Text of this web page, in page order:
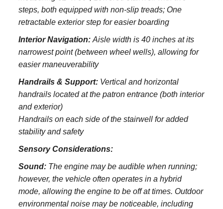
steps, both equipped with non-slip treads; One
retractable exterior step for easier boarding
Interior Navigation:Aisle width is 40 inches at its
narrowest point (between wheel wells), allowing for
easier maneuverability
Handrails & Support: Vertical and horizontal
handrails located at the patron entrance (both interior
and exterior)
Handrails on each side of the stairwell for added
stability and safety
Sensory Considerations:
Sound: The engine may be audible when running;
however, the vehicle often operates in a hybrid
mode, allowing the engine to be off at times. Outdoor
environmental noise may be noticeable, including